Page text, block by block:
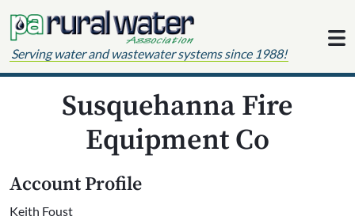
Serving water and wastewater systems since 1988!
Susquehanna Fire
Equipment Co
Account Profile
Keith Foust